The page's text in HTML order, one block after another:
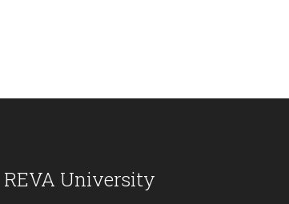
REVA University